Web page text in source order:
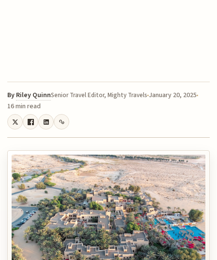
By Riley QuinnSenior Travel Editor, Mighty Travels January 20, 2025
16 min read